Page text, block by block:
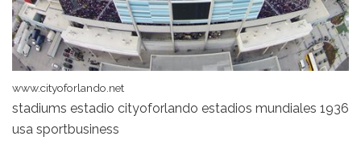
www.cityoforlando.net
stadiums estadio cityoforlando estadios mundiales 1936
usa sportbusiness